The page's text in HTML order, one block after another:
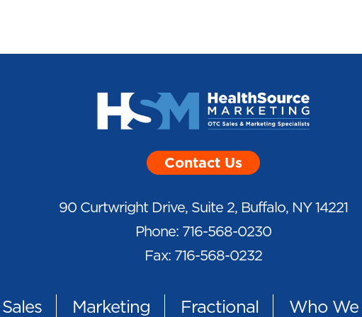
Contact Us
90 Curtwright Drive, Suite 2, Buffalo, NY 14221
Phone: 716-568-0230
Fax: 716-568-0232
Sales Marketing Fractional Who